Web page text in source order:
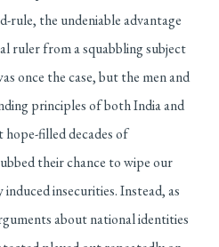
rule, the undeniable advantage
ruler from a squabbling subject
once the case, but the men and
principles of both India and
hope-filled decades of
their chance to wipe our
insecurities. Instead, as
about national identities